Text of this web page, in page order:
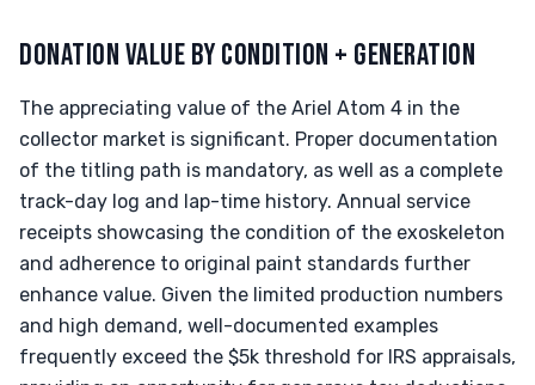
DONATION VALUE BY CONDITION + GENERATION
The appreciating value of the Ariel Atom 4 in the
collector market is significant. Proper documentation
of the titling path is mandatory, as well as a complete
track-day log and lap-time history. Annual service
receipts showcasing the condition of the exoskeleton
and adherence to original paint standards further
enhance value. Given the limited production numbers
and high demand, well-documented examples
frequently exceed the $5k threshold for IRS appraisals,